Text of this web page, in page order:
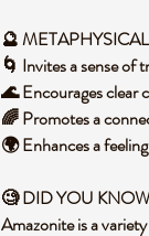
🔮
🌀 Invites a sense of
🌊 Encourages clear
🌈 Promotes a
🌍 Enhances a
🧐 DID YOU
Amazonite is a